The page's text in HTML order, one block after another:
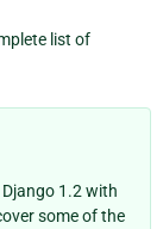
list of
1.2 with
some of the